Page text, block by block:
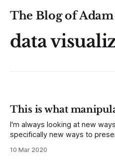
The Blog of
data
This is what
I'm always looking at new
specifically new ways to
Advisors. A year or so ago, we started presenting
10 Mar 2020